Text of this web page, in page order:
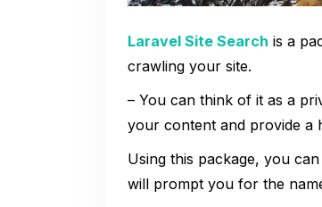
Laravel Site Search is a
crawling your site.
– You can think of it as a
your content and provide a
Using this package, you
will prompt you for the